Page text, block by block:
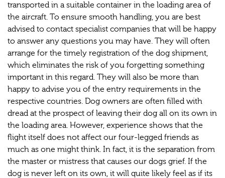
transported in a suitable container in the loading area of
the aircraft. To ensure smooth handling, you are best
advised to contact specialist companies that will be happy
to answer any questions you may have. They will often
arrange for the timely registration of the dog shipment,
which eliminates the risk of you forgetting something
important in this regard. They will also be more than
happy to advise you of the entry requirements in the
respective countries. Dog owners are often filled with
dread at the prospect of leaving their dog all on its own in
the loading area. However, experience shows that the
flight itself does not affect our four-legged friends as
much as one might think. In fact, it is the separation from
the master or mistress that causes our dogs grief. If the
dog is never left on its own, it will quite likely feel as if its